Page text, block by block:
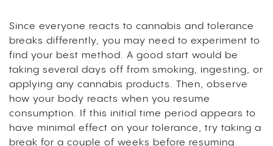
Since everyone reacts to cannabis and tolerance
breaks differently, you may need to experiment to
find your best method. A good start would be
taking several days off from smoking, ingesting, or
applying any cannabis products. Then, observe
how your body reacts when you resume
consumption. If this initial time period appears to
have minimal effect on your tolerance, try taking a
break for a couple of weeks before resuming